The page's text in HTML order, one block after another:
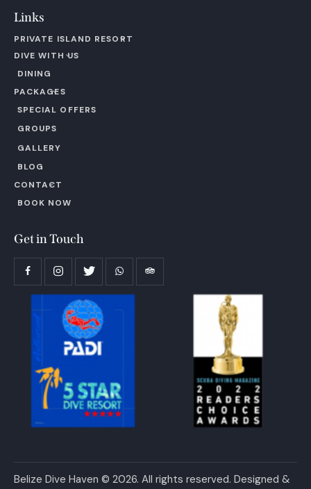
Links
PRIVATE ISLAND RESORT
DIVE WITH US
DINING
PACKAGES
SPECIAL OFFERS
GROUPS
GALLERY
BLOG
CONTACT
BOOK NOW
Get in Touch
Belize Dive Haven © 2026. All rights reserved. Designed &